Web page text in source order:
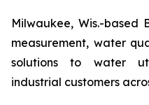
Milwaukee, Wis.-based
measurement, water
solutions to water
industrial customers